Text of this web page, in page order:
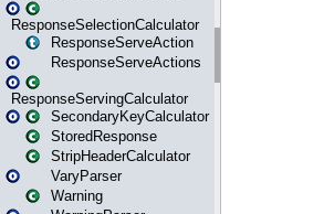
ResponseSelectionCalculator
ResponseServeAction
ResponseServeActions
ResponseServingCalculator
SecondaryKeyCalculator
StoredResponse
StripHeaderCalculator
VaryParser
Warning